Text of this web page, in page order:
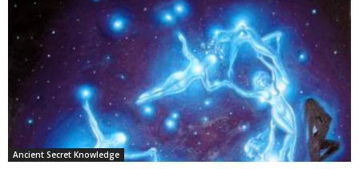
Ancient Secret Knowledge